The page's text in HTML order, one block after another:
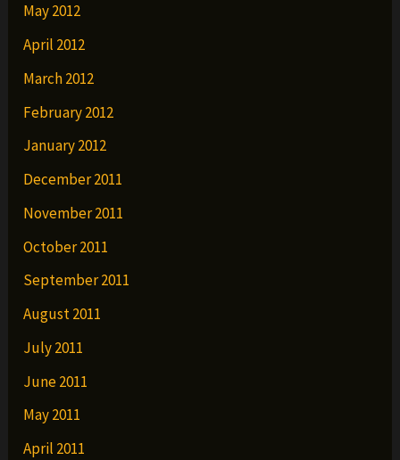
May 2012
April 2012
March 2012
February 2012
January 2012
December 2011
November 2011
October 2011
September 2011
August 2011
July 2011
June 2011
May 2011
April 2011